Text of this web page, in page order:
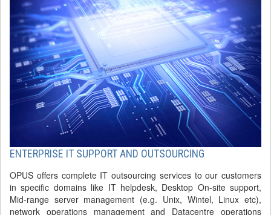
ENTERPRISE IT SUPPORT AND OUTSOURCING
OPUS offers complete IT outsourcing services to our customers
in specific domains like IT helpdesk, Desktop On-site support,
Mid-range server management (e.g. Unix, Wintel, Linux etc),
network operations management and Datacentre operations